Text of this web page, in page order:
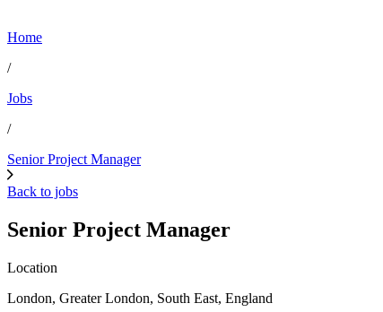
Home
/
Jobs
/
Senior Project Manager
Back to jobs
Senior Project Manager
Location
London, Greater London, South East, England